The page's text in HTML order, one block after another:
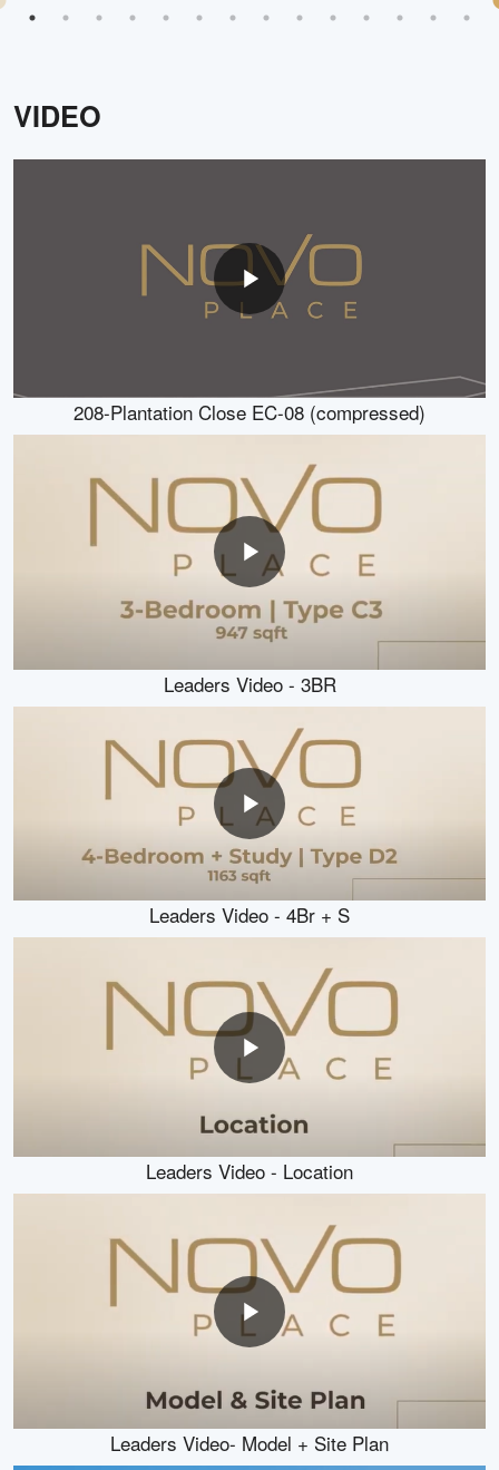
VIDEO
208-Plantation Close EC-08 (compressed)
Leaders Video - 3BR
Leaders Video - 4Br + S
Leaders Video - Location
Leaders Video- Model + Site Plan